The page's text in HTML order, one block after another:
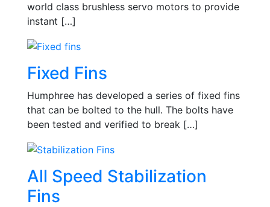
world class brushless servo motors to provide
instant […]
Fixed Fins
Humphree has developed a series of fixed fins
that can be bolted to the hull. The bolts have
been tested and verified to break […]
All Speed Stabilization
Fins